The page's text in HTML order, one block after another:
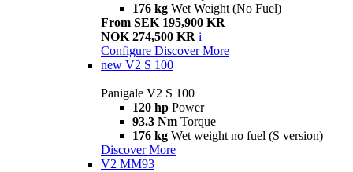
176 kg Wet Weight (No Fuel)
From SEK 195,900 KR
NOK 274,500 KR i
Configure Discover More
new V2 S 100
Panigale V2 S 100
120 hp Power
93.3 Nm Torque
176 kg Wet weight no fuel (S version)
Discover More
V2 MM93